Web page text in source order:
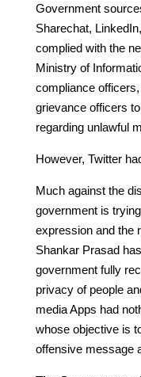
Government
Sharechat,
complied with the
Ministry of
compliance
grievance officers
regarding unlawful
However, Twitter
Much against the
government is
expression and the
Shankar Prasad
government fully
privacy of people
media Apps had
whose objective is
offensive message